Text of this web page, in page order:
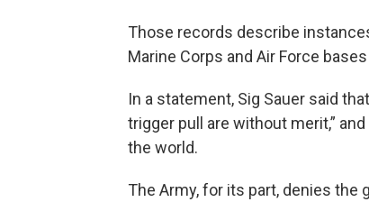
Those records describe
Marine Corps and Air Force
In a statement, Sig Sauer said
trigger pull are without merit,”
the world.
The Army, for its part, denies